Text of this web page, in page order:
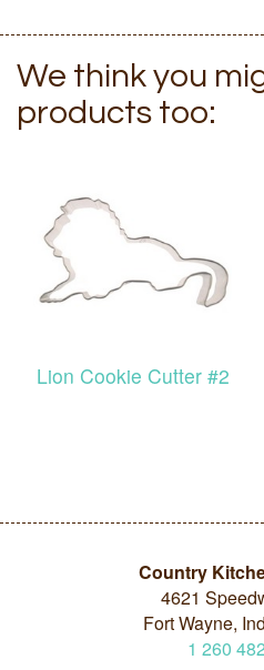
We think you
products too:
Lion Cookie Cutter #2
Country
4621
Fort Wayne,
1 260 482